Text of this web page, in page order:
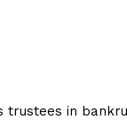
trustees in